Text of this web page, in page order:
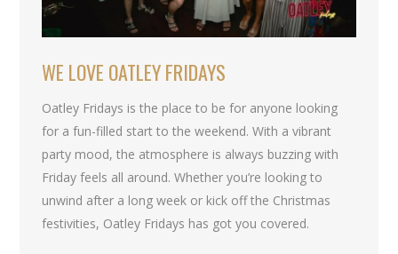
WE LOVE OATLEY FRIDAYS
Oatley Fridays is the place to be for anyone looking
for a fun-filled start to the weekend. With a vibrant
party mood, the atmosphere is always buzzing with
Friday feels all around. Whether you’re looking to
unwind after a long week or kick off the Christmas
festivities, Oatley Fridays has got you covered.